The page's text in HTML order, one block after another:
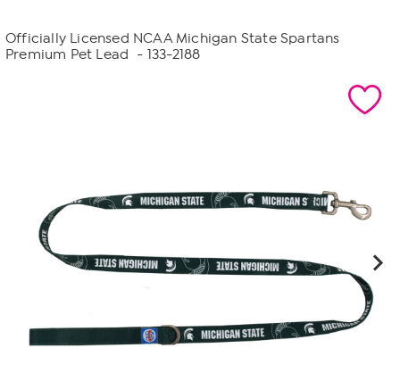
Officially Licensed NCAA Michigan State Spartans
Premium Pet Lead
- 133-2188